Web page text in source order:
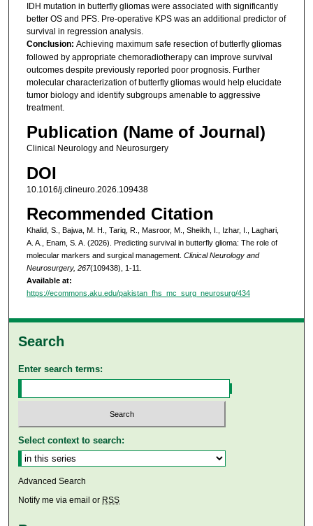
IDH mutation in butterfly gliomas were associated with significantly
better OS and PFS. Pre-operative KPS was an additional predictor of
survival in regression analysis.
Conclusion: Achieving maximum safe resection of butterfly gliomas
followed by appropriate chemoradiotherapy can improve survival
outcomes despite previously reported poor prognosis. Further
molecular characterization of butterfly gliomas would help elucidate
tumor biology and identify subgroups amenable to aggressive
treatment.
Publication (Name of Journal)
Clinical Neurology and Neurosurgery
DOI
10.1016/j.clineuro.2026.109438
Recommended Citation
Khalid, S., Bajwa, M. H., Tariq, R., Masroor, M., Sheikh, I., Izhar, I., Laghari,
A. A., Enam, S. A. (2026). Predicting survival in butterfly glioma: The role of
molecular markers and surgical management. Clinical Neurology and
Neurosurgery, 267(109438), 1-11.
Available at:
https://ecommons.aku.edu/pakistan_fhs_mc_surg_neurosurg/434
Search
Enter search terms:
Select context to search:
Advanced Search
Notify me via email or RSS